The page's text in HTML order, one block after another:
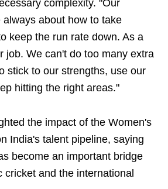
complexity. "Our
about how to take
keep the run rate down. As a
job. We can't do too many extra
stick to our strengths, use our
hitting the right areas."
the impact of the Women's
India's talent pipeline, saying
become an important bridge
cricket and the international